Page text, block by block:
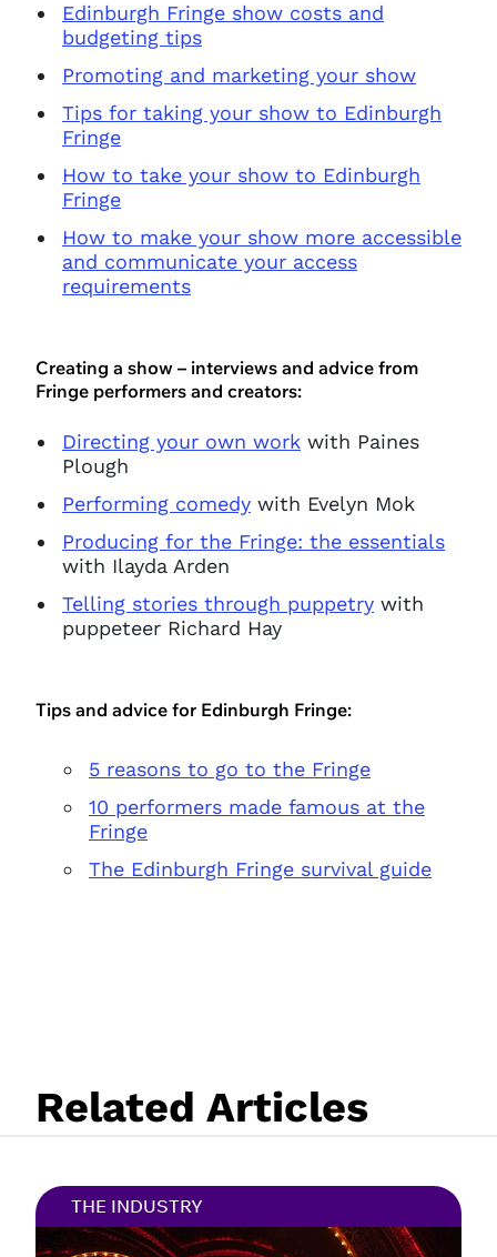
Edinburgh Fringe show costs and
budgeting tips
Promoting and marketing your show
Tips for taking your show to Edinburgh
Fringe
How to take your show to Edinburgh
Fringe
How to make your show more accessible
and communicate your access
requirements
Creating a show – interviews and advice from
Fringe performers and creators:
Directing your own work with Paines
Plough
Performing comedy with Evelyn Mok
Producing for the Fringe: the essentials
with Ilayda Arden
Telling stories through puppetry with
puppeteer Richard Hay
Tips and advice for Edinburgh Fringe:
5 reasons to go to the Fringe
10 performers made famous at the
Fringe
The Edinburgh Fringe survival guide
Related Articles
THE INDUSTRY